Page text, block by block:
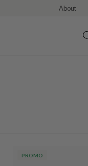
About
PROMO